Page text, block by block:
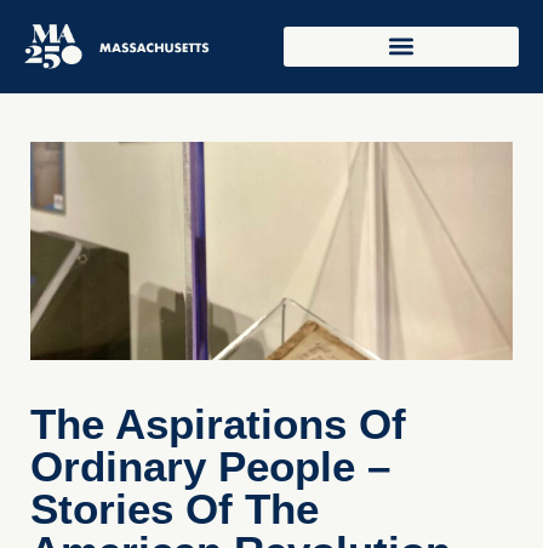
The Aspirations Of
Ordinary People –
Stories Of The